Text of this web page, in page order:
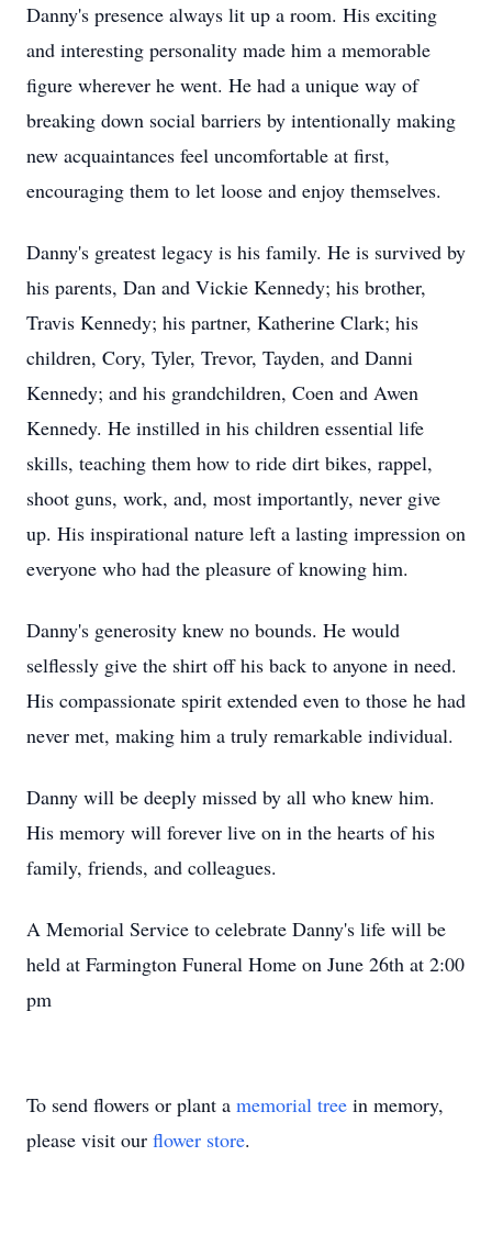
Danny's presence always lit up a room. His exciting
and interesting personality made him a memorable
figure wherever he went. He had a unique way of
breaking down social barriers by intentionally making
new acquaintances feel uncomfortable at first,
encouraging them to let loose and enjoy themselves.
Danny's greatest legacy is his family. He is survived by
his parents, Dan and Vickie Kennedy; his brother,
Travis Kennedy; his partner, Katherine Clark; his
children, Cory, Tyler, Trevor, Tayden, and Danni
Kennedy; and his grandchildren, Coen and Awen
Kennedy. He instilled in his children essential life
skills, teaching them how to ride dirt bikes, rappel,
shoot guns, work, and, most importantly, never give
up. His inspirational nature left a lasting impression on
everyone who had the pleasure of knowing him.
Danny's generosity knew no bounds. He would
selflessly give the shirt off his back to anyone in need.
His compassionate spirit extended even to those he had
never met, making him a truly remarkable individual.
Danny will be deeply missed by all who knew him.
His memory will forever live on in the hearts of his
family, friends, and colleagues.
A Memorial Service to celebrate Danny's life will be
held at Farmington Funeral Home on June 26th at 2:00
pm
To send flowers or plant a memorial tree in memory,
please visit our flower store.